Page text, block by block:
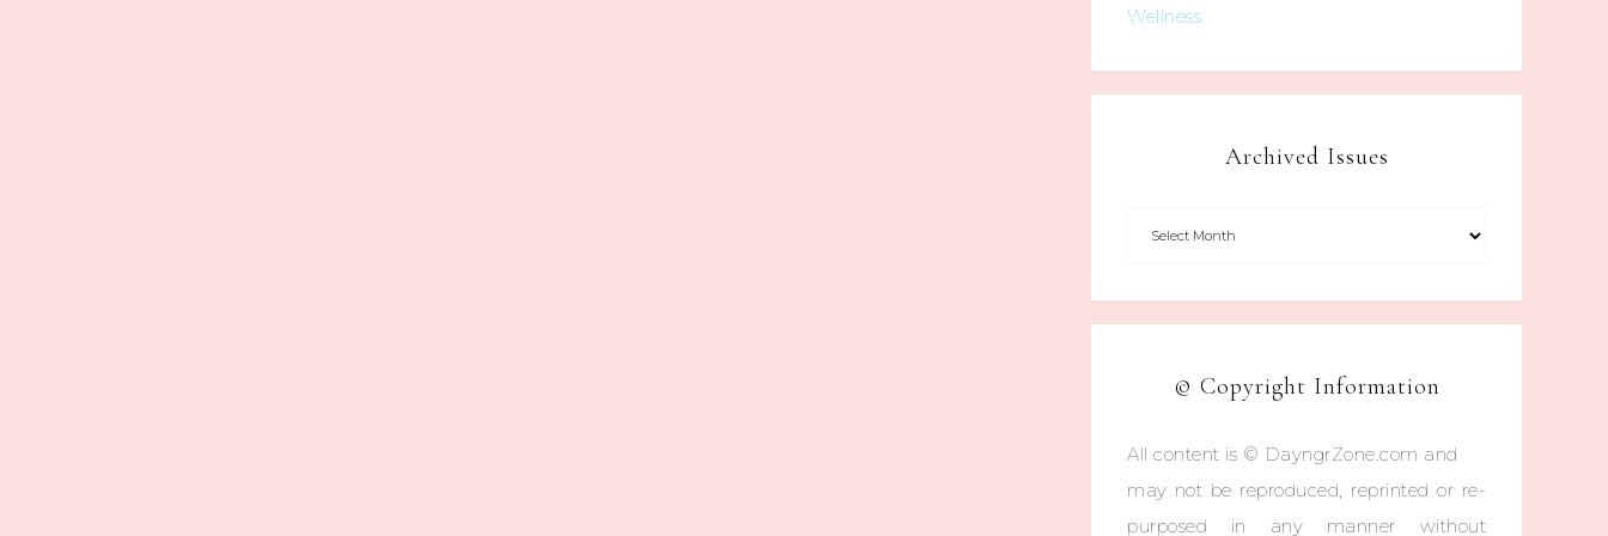
Wellness
Archived Issues
© Copyright Information
All content is © DayngrZone.com and
may not be reproduced, reprinted or re-
purposed in any manner without